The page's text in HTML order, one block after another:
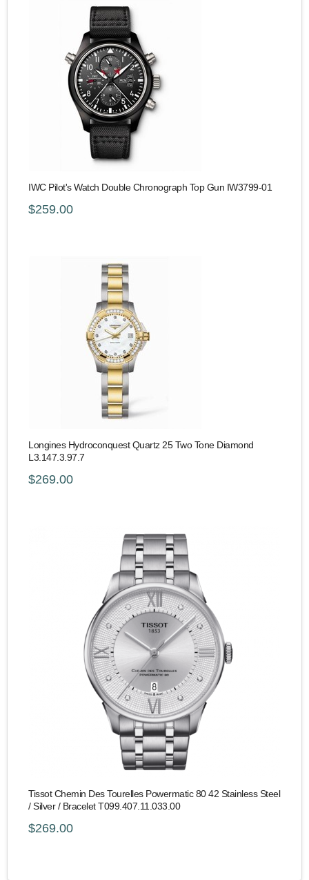
IWC Pilot's Watch Double Chronograph Top Gun IW3799-01
$259.00
Longines Hydroconquest Quartz 25 Two Tone Diamond
L3.147.3.97.7
$269.00
Tissot Chemin Des Tourelles Powermatic 80 42 Stainless Steel
/ Silver / Bracelet T099.407.11.033.00
$269.00